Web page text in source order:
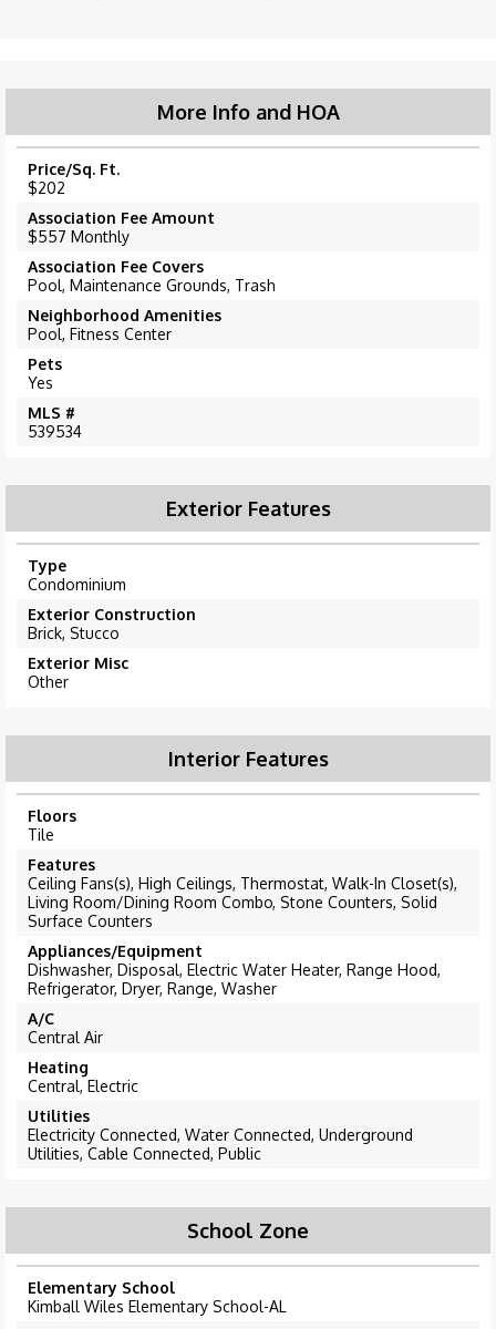
More Info and HOA
Price/Sq. Ft.
$202
Association Fee Amount
$557 Monthly
Association Fee Covers
Pool, Maintenance Grounds, Trash
Neighborhood Amenities
Pool, Fitness Center
Pets
Yes
MLS #
539534
Exterior Features
Type
Condominium
Exterior Construction
Brick, Stucco
Exterior Misc
Other
Interior Features
Floors
Tile
Features
Ceiling Fans(s), High Ceilings, Thermostat, Walk-In Closet(s),
Living Room/Dining Room Combo, Stone Counters, Solid
Surface Counters
Appliances/Equipment
Dishwasher, Disposal, Electric Water Heater, Range Hood,
Refrigerator, Dryer, Range, Washer
A/C
Central Air
Heating
Central, Electric
Utilities
Electricity Connected, Water Connected, Underground
Utilities, Cable Connected, Public
School Zone
Elementary School
Kimball Wiles Elementary School-AL